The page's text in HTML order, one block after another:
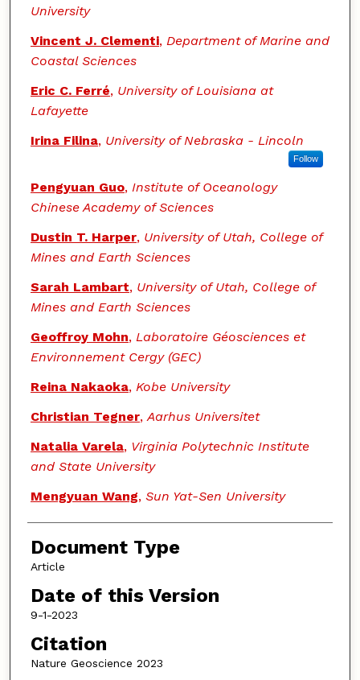
University
Vincent J. Clementi, Department of Marine and
Coastal Sciences
Eric C. Ferré, University of Louisiana at
Lafayette
Irina Filina, University of Nebraska - Lincoln
Follow
Pengyuan Guo, Institute of Oceanology
Chinese Academy of Sciences
Dustin T. Harper, University of Utah, College of
Mines and Earth Sciences
Sarah Lambart, University of Utah, College of
Mines and Earth Sciences
Geoffroy Mohn, Laboratoire Géosciences et
Environnement Cergy (GEC)
Reina Nakaoka, Kobe University
Christian Tegner,Aarhus Universitet
Natalia Varela, Virginia Polytechnic Institute
and State University
Mengyuan Wang, Sun Yat-Sen University
Document Type
Article
Date of this Version
9-1-2023
Citation
Nature Geoscience 2023